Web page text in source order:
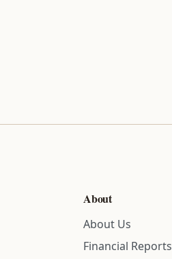
About
About Us
Financial Reports